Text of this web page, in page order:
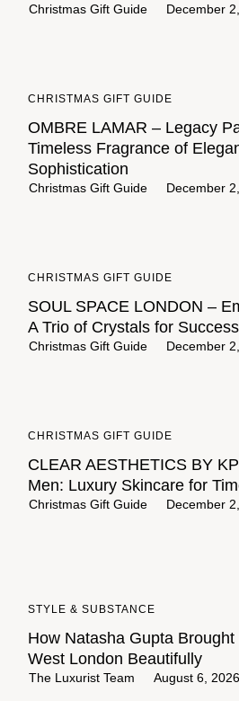
Christmas Gift Guide December
CHRISTMAS GIFT GUIDE
OMBRE LAMAR – Legacy
Timeless Fragrance of
Sophistication
Christmas Gift Guide December
CHRISTMAS GIFT GUIDE
SOUL SPACE LONDON –
A Trio of Crystals for Success
Christmas Gift Guide December
CHRISTMAS GIFT GUIDE
CLEAR AESTHETICS BY
Men: Luxury Skincare for
Christmas Gift Guide December
STYLE & SUBSTANCE
How Natasha Gupta Brought
West London Beautifully
The Luxurist Team August 6, 2026